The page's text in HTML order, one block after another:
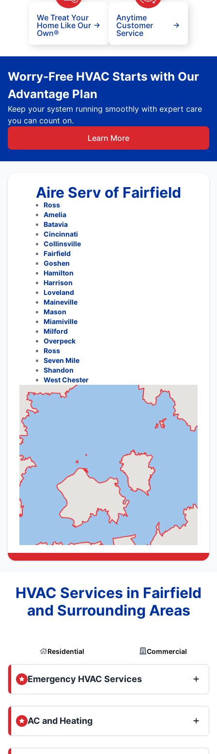
We Treat Your
Home Like Our
Own®
Anytime
Customer
Service
Worry-Free HVAC Starts with Our
Advantage Plan
Keep your system running smoothly with expert care
you can count on.
Learn More
Aire Serv of Fairfield
Ross
Amelia
Batavia
Cincinnati
Collinsville
Fairfield
Goshen
Hamilton
Harrison
Loveland
Maineville
Mason
Miamiville
Milford
Overpeck
Ross
Seven Mile
Shandon
West Chester
HVAC Services in Fairfield
and Surrounding Areas
Residential Commercial
Emergency HVAC Services
AC and Heating